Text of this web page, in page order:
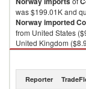
was $199.01K and
Norwayimported
from United States
United Kingdom
($6.46K , 53 Kg).
2022
Reporter